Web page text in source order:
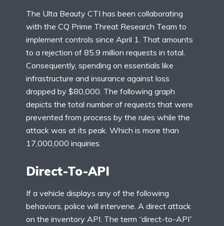
The Ulta Beauty CTI has been collaborating
with the CQ Prime Threat Research Team to
implement controls since April 1. That amounts
to a rejection of 85.9 million requests in total.
Consequently, spending on essentials like
infrastructure and insurance against loss
dropped by $80,000. The following graph
depicts the total number of requests that were
prevented from process by the rules while the
attack was at its peak. Which is more than
17,000,000 inquiries.
Direct-To-API
If a vehicle displays any of the following
behaviors, police will intervene. A direct attack
on the inventory API. The term “direct-to-API”